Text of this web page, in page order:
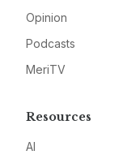
Opinion
Podcasts
MeriTV
Resources
AI